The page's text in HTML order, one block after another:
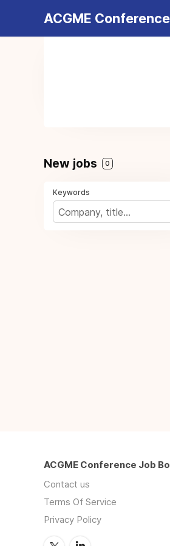
ACGME
New jobs 0
Keywords
ACGME Conference Job
Contact us
Terms Of Service
Privacy Policy